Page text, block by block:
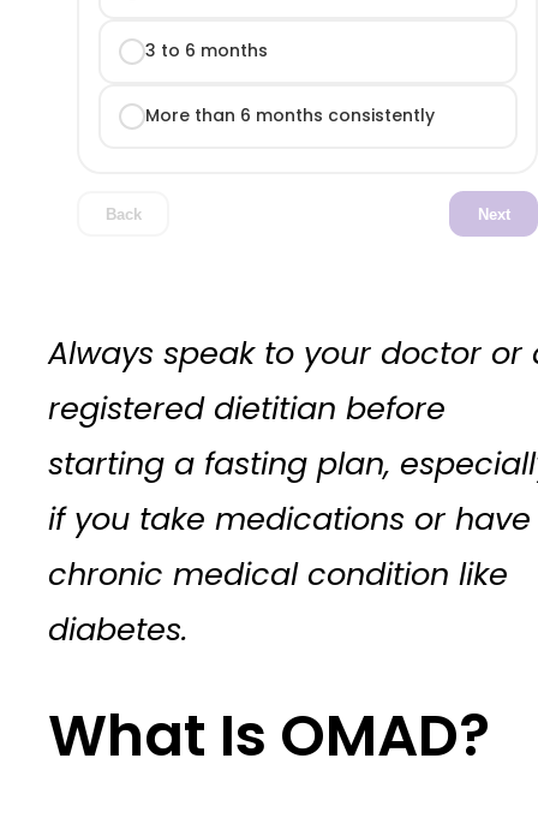
3 to 6 months
More than 6 months consistently
Back Next
Always speak to your doctor or
registered dietitian before
starting a fasting plan,
if you take medications or
chronic medical condition like
diabetes.
What Is OMAD?